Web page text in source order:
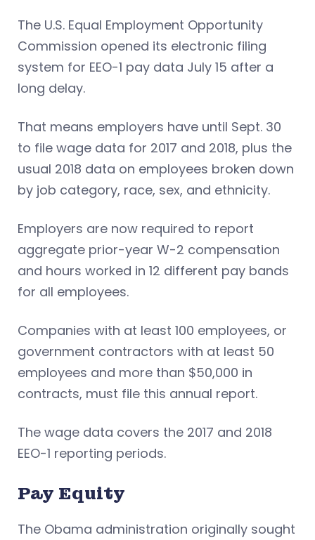
The U.S. Equal Employment Opportunity
Commission opened its electronic filing
system for EEO-1 pay data July 15 after a
long delay.
That means employers have until Sept. 30
to file wage data for 2017 and 2018, plus the
usual 2018 data on employees broken down
by job category, race, sex, and ethnicity.
Employers are now required to report
aggregate prior-year W-2 compensation
and hours worked in 12 different pay bands
for all employees.
Companies with at least 100 employees, or
government contractors with at least 50
employees and more than $50,000 in
contracts, must file this annual report.
The wage data covers the 2017 and 2018
EEO-1 reporting periods.
Pay Equity
The Obama administration originally sought